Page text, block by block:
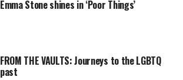
Emma Stone shines in ‘Poor Things’
FROM THE VAULTS: Journeys to the LGBTQ
past